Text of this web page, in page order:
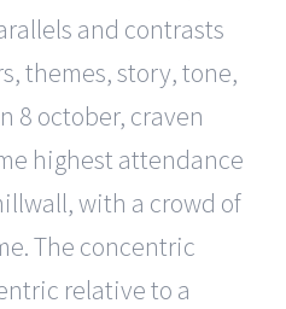
and contrasts
themes, story, tone,
8 october, craven
highest attendance
with a crowd of
The concentric
relative to a